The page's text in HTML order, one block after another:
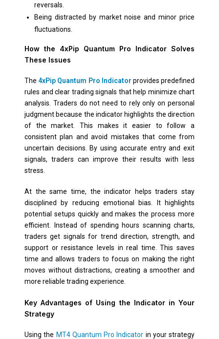
reversals.
Being distracted by market noise and minor price
fluctuations.
How the 4xPip Quantum Pro Indicator Solves
These Issues
The 4xPip Quantum Pro Indicator provides predefined
rules and clear trading signals that help minimize chart
analysis. Traders do not need to rely only on personal
judgment because the indicator highlights the direction
of the market. This makes it easier to follow a
consistent plan and avoid mistakes that come from
uncertain decisions. By using accurate entry and exit
signals, traders can improve their results with less
stress.
At the same time, the indicator helps traders stay
disciplined by reducing emotional bias. It highlights
potential setups quickly and makes the process more
efficient. Instead of spending hours scanning charts,
traders get signals for trend direction, strength, and
support or resistance levels in real time. This saves
time and allows traders to focus on making the right
moves without distractions, creating a smoother and
more reliable trading experience.
Key Advantages of Using the Indicator in Your
Strategy
Using the MT4 Quantum Pro Indicator in your strategy